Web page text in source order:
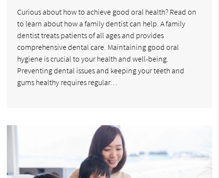
Curious about how to achieve good oral health? Read on
to learn about how a family dentist can help. A family
dentist treats patients of all ages and provides
comprehensive dental care. Maintaining good oral
hygiene is crucial to your health and well-being.
Preventing dental issues and keeping your teeth and
gums healthy requires regular…